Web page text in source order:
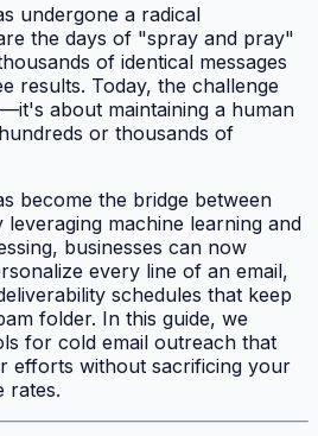
undergone a radical
the days of "spray and pray"
of identical messages
results. Today, the challenge
about maintaining a human
or thousands of
become the bridge between
leveraging machine learning and
businesses can now
every line of an email,
schedules that keep
folder. In this guide, we
for cold email outreach that
efforts without sacrificing your
rates.